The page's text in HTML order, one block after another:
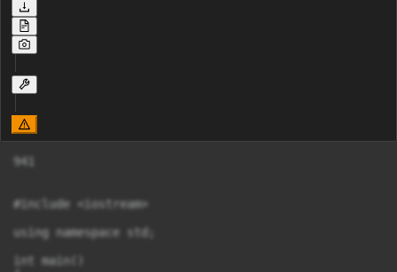
941
#include <iostream>
using namespace std;
int main()